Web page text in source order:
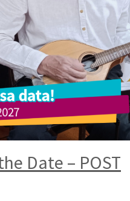
Date – POST